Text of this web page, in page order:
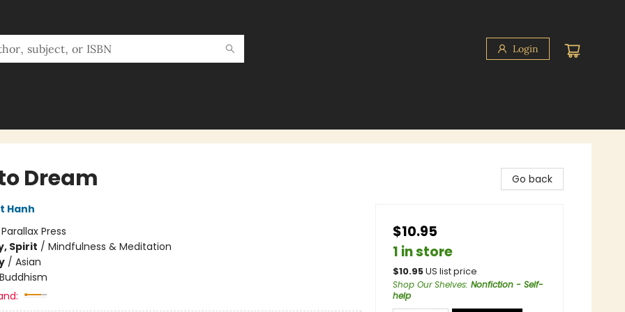
Login
Dream
Hanh
Parallax Press
Spirit / Mindfulness & Meditation
/ Asian
Buddhism
Go back
$10.95
1 in store
$10.95US list price
Shop Our Shelves: Nonfiction - Self-
help